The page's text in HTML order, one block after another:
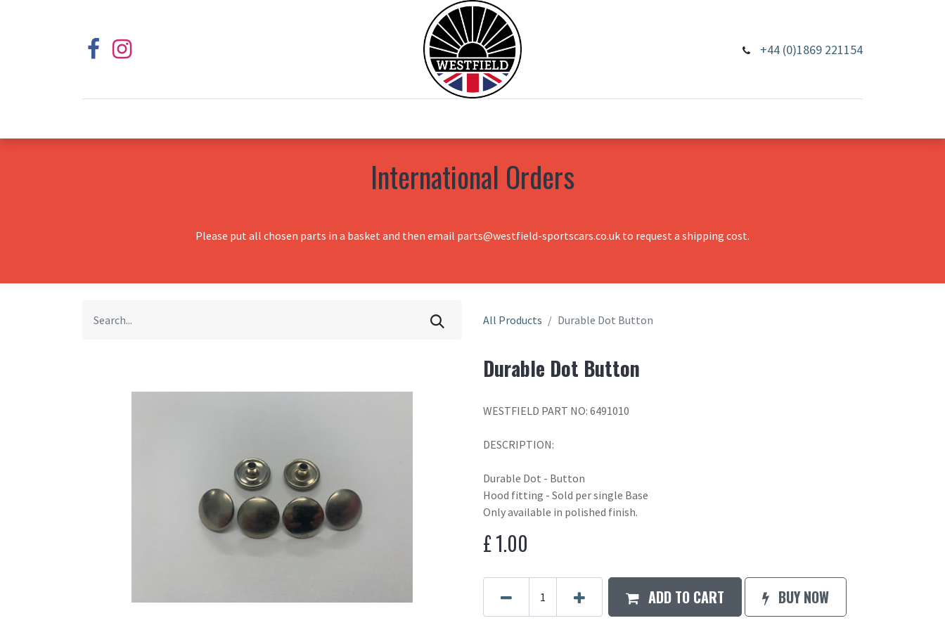
+44 (0)1869 221154
International Orders
Please put all chosen parts in a basket and then email parts@westfield-sportscars.co.uk to request a shipping cost.
All Products Durable Dot Button
Durable Dot Button
WESTFIELD PART NO: 6491010
DESCRIPTION:
Durable Dot - Button
Hood fitting - Sold per single Base
Only available in polished finish.
£1.00
ADD TO CART BUY NOW